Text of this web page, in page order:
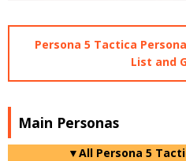
Persona 5 Tactica
List and
Main Personas
▼All Persona 5